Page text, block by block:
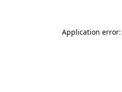
Application